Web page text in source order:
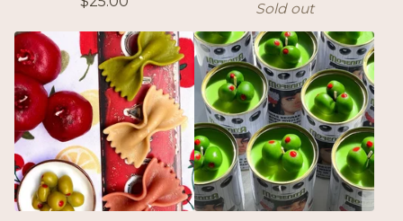
Sold out